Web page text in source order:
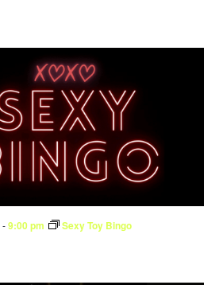
-9:00 pm Sexy Toy Bingo